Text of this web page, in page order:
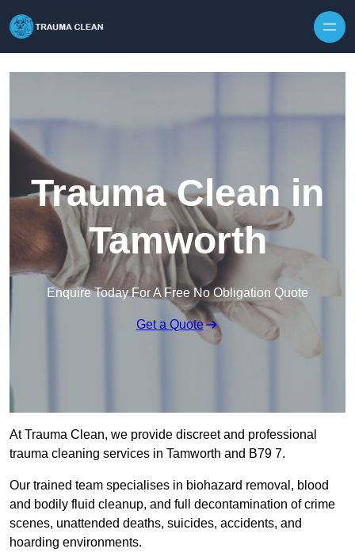
Trauma Clean in
Tamworth
Enquire Today For A Free No Obligation Quote
Get a Quote
At Trauma Clean, we provide discreet and professional
trauma cleaning services in Tamworth and B79 7.
Our trained team specialises in biohazard removal, blood
and bodily fluid cleanup, and full decontamination of crime
scenes, unattended deaths, suicides, accidents, and
hoarding environments.